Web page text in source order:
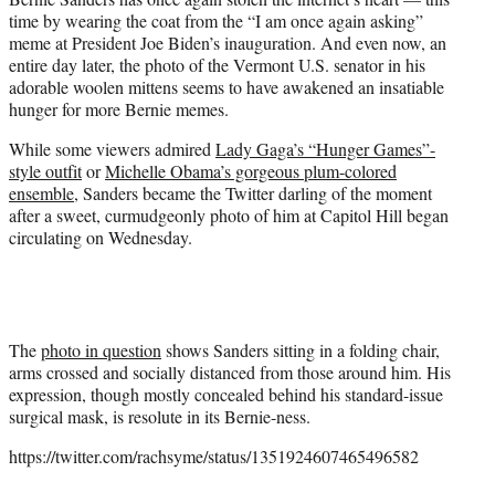
)
time by wearing the coat from the “I am once again asking”
meme at President Joe Biden’s inauguration. And even now, an
entire day later, the photo of the Vermont U.S. senator in his
adorable woolen mittens seems to have awakened an insatiable
hunger for more Bernie memes.
While some viewers admired Lady Gaga’s “Hunger Games”-
style outfitorMichelle Obama’s gorgeous plum-colored
ensemble, Sanders became the Twitter darling of the moment
after a sweet, curmudgeonly photo of him at Capitol Hill began
circulating on Wednesday.
Thephoto in question shows Sanders sitting in a folding chair,
arms crossed and socially distanced from those around him. His
expression, though mostly concealed behind his standard-issue
surgical mask, is resolute in its Bernie-ness.
https://twitter.com/rachsyme/status/1351924607465496582